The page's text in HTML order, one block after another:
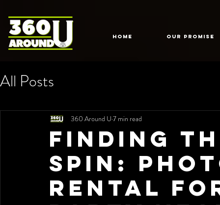
HOME Our Promise
All Posts
Finding
Spin:
Rental
360 Around U 7 min read